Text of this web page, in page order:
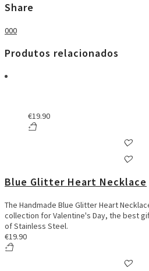
Share
000
Produtos relacionados
€19.90
Blue Glitter Heart Necklace
The Handmade Blue Glitter Heart
collection for Valentine's Day, the best
of Stainless Steel.
€19.90